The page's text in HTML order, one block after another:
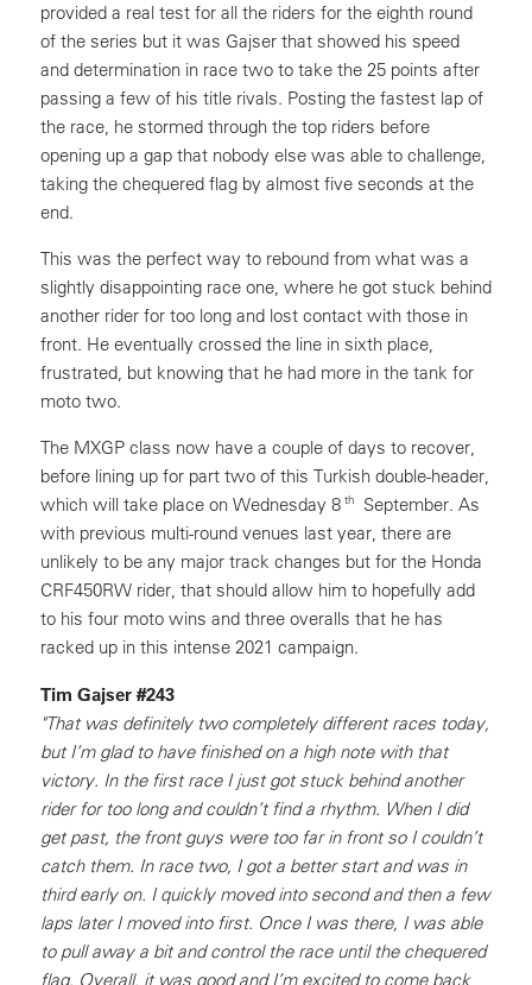
provided a real test for all the riders for the eighth round
of the series but it was Gajser that showed his speed
and determination in race two to take the 25 points after
passing a few of his title rivals. Posting the fastest lap of
the race, he stormed through the top riders before
opening up a gap that nobody else was able to challenge,
taking the chequered flag by almost five seconds at the
end.
This was the perfect way to rebound from what was a
slightly disappointing race one, where he got stuck behind
another rider for too long and lost contact with those in
front. He eventually crossed the line in sixth place,
frustrated, but knowing that he had more in the tank for
moto two.
The MXGP class now have a couple of days to recover,
before lining up for part two of this Turkish double-header,
which will take place on Wednesday 8 th
September. As
with previous multi-round venues last year, there are
unlikely to be any major track changes but for the Honda
CRF450RW rider, that should allow him to hopefully add
to his four moto wins and three overalls that he has
racked up in this intense 2021 campaign.
Tim Gajser #243
"That was definitely two completely different races today,
but I’m glad to have finished on a high note with that
victory. In the first race I just got stuck behind another
rider for too long and couldn’t find a rhythm. When I did
get past, the front guys were too far in front so I couldn’t
catch them. In race two, I got a better start and was in
third early on. I quickly moved into second and then a few
laps later I moved into first. Once I was there, I was able
to pull away a bit and control the race until the chequered
flag. Overall, it was good and I’m excited to come back